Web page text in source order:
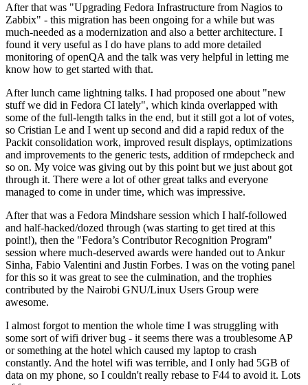
After that was "Upgrading Fedora Infrastructure from Nagios to
Zabbix" - this migration has been ongoing for a while but was
much-needed as a modernization and also a better architecture. I
found it very useful as I do have plans to add more detailed
monitoring of openQA and the talk was very helpful in letting me
know how to get started with that.
After lunch came lightning talks. I had proposed one about "new
stuff we did in Fedora CI lately", which kinda overlapped with
some of the full-length talks in the end, but it still got a lot of votes,
so Cristian Le and I went up second and did a rapid redux of the
Packit consolidation work, improved result displays, optimizations
and improvements to the generic tests, addition of rmdepcheck and
so on. My voice was giving out by this point but we just about got
through it. There were a lot of other great talks and everyone
managed to come in under time, which was impressive.
After that was a Fedora Mindshare session which I half-followed
and half-hacked/dozed through (was starting to get tired at this
point!), then the "Fedora’s Contributor Recognition Program"
session where much-deserved awards were handed out to Ankur
Sinha, Fabio Valentini and Justin Forbes. I was on the voting panel
for this so it was great to see the culmination, and the trophies
contributed by the Nairobi GNU/Linux Users Group were
awesome.
I almost forgot to mention the whole time I was struggling with
some sort of wifi driver bug - it seems there was a troublesome AP
or something at the hotel which caused my laptop to crash
constantly. And the hotel wifi was terrible, and I only had 5GB of
data on my phone, so I couldn't really rebase to F44 to avoid it. Lots